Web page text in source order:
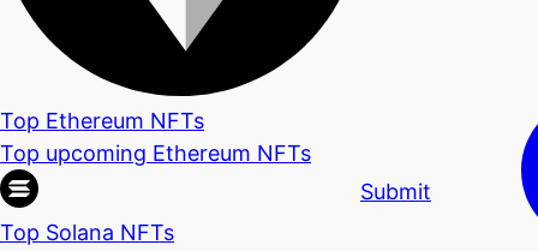
Top Ethereum NFTs
Top upcoming Ethereum NFTs
Top Solana NFTs
Submit